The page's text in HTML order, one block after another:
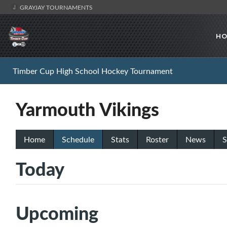
GRAYJAY TOURNAMENTS
Timber Cup High School Hockey Tournament
Yarmouth Vikings
Home Schedule Stats Roster News
Today
Upcoming